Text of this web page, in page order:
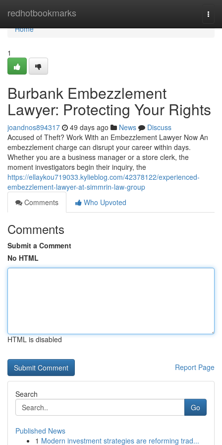
redhotbookmarks
Home
Home
1
Burbank Embezzlement
Lawyer: Protecting Your Rights
joandnos894317 49 days ago News
Discuss
Accused of Theft? Work With an Embezzlement Lawyer Now An
embezzlement charge can disrupt your career within days.
Whether you are a business manager or a store clerk, the
moment investigators begin their inquiry, the
https://ellaykou719033.kylieblog.com/42378122/experienced-
embezzlement-lawyer-at-simmrin-law-group
Comments
Who Upvoted
Comments
Submit a Comment
No HTML
HTML is disabled
Report Page
Search
Go
Published News
1 Modern investment strategies are reforming trad...